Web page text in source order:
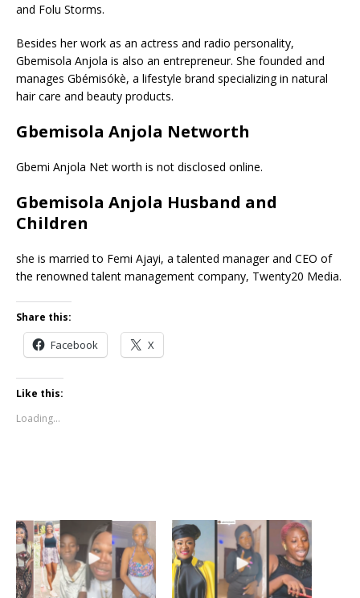
and Folu Storms.
Besides her work as an actress and radio personality,
Gbemisola Anjola is also an entrepreneur. She founded and
manages Gbémisókè, a lifestyle brand specializing in natural
hair care and beauty products.
Gbemisola Anjola Networth
Gbemi Anjola Net worth is not disclosed online.
Gbemisola Anjola Husband and
Children
she is married to Femi Ajayi, a talented manager and CEO of
the renowned talent management company, Twenty20 Media.
Share this:
Facebook X
Like this:
Loading...